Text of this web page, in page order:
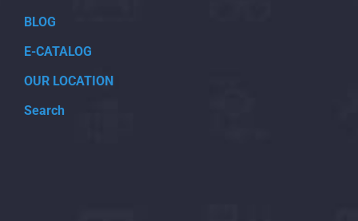
BLOG
E-CATALOG
OUR LOCATION
Search